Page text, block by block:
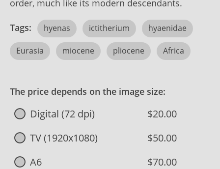
order, much like its modern descendants.
Tags: hyenas ictitherium hyaenidae
Eurasia miocene pliocene Africa
The price depends on the image size:
Digital (72 dpi)
$20.00
TV (1920x1080)
$50.00
A6
$70.00